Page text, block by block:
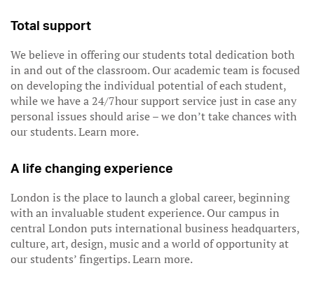
Total support
We believe in offering our students total dedication both
in and out of the classroom. Our academic team is focused
on developing the individual potential of each student,
while we have a 24/7hour support service just in case any
personal issues should arise – we don’t take chances with
our students. Learn more.
A life changing experience
London is the place to launch a global career, beginning
with an invaluable student experience. Our campus in
central London puts international business headquarters,
culture, art, design, music and a world of opportunity at
our students’ fingertips. Learn more.